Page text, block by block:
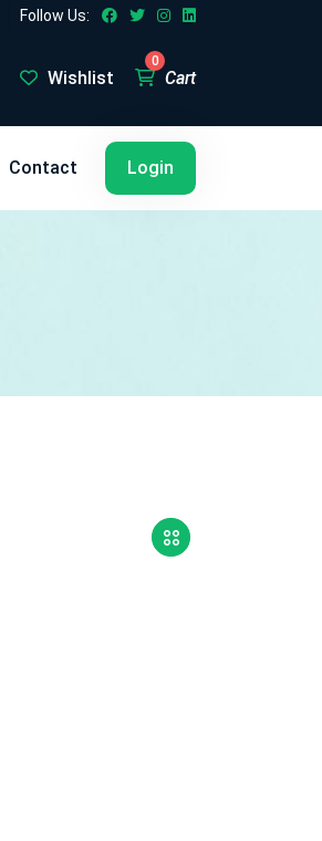
Follow Us:
Wishlist
0
Cart
5
Contact Login